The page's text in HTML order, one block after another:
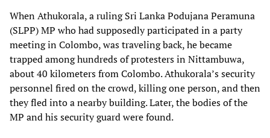
When Athukorala, a ruling Sri Lanka Podujana Peramuna
(SLPP) MP who had supposedly participated in a party
meeting in Colombo, was traveling back, he became
trapped among hundreds of protesters in Nittambuwa,
about 40 kilometers from Colombo. Athukorala’s security
personnel fired on the crowd, killing one person, and then
they fled into a nearby building. Later, the bodies of the
MP and his security guard were found.